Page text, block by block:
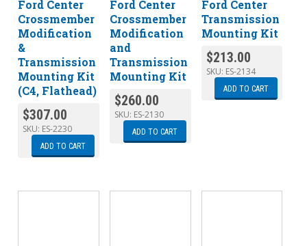
Ford Center
Crossmember
Modification
&
Transmission
Mounting Kit
(C4, Flathead)
$307.00
SKU: ES-2230
ADD TO CART
Ford Center
Crossmember
Modification
and
Transmission
Mounting Kit
$260.00
SKU: ES-2130
ADD TO CART
Ford Center
Transmission
Mounting Kit
$213.00
SKU: ES-2134
ADD TO CART